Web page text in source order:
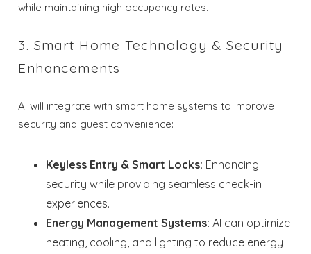
while maintaining high occupancy rates.
3. Smart Home Technology & Security
Enhancements
AI will integrate with smart home systems to improve
security and guest convenience:
Keyless Entry & Smart Locks: Enhancing
security while providing seamless check-in
experiences.
Energy Management Systems: AI can optimize
heating, cooling, and lighting to reduce energy